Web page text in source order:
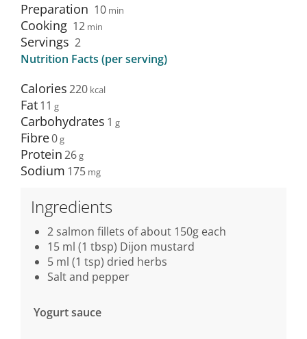
Preparation 10 min
Cooking 12 min
Servings 2
Nutrition Facts (per serving)
Calories220
Fat11
Carbohydrates 1
Fibre0
Protein26
Sodium 175
Ingredients
2 salmon fillets of about 150g each
15 ml (1 tbsp) Dijon mustard
5 ml (1 tsp) dried herbs
Salt and pepper
Yogurt sauce